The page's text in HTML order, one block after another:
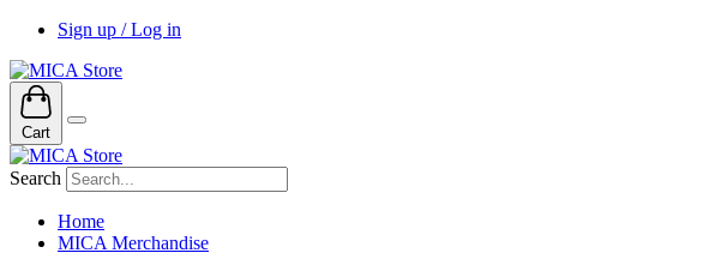
Sign up / Log in
Cart
Search
Home
MICA Merchandise